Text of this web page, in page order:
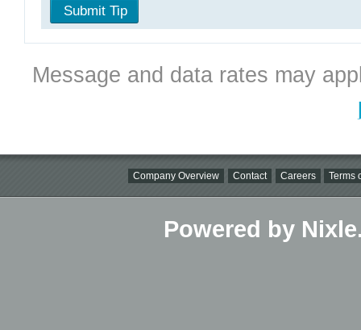
Submit Tip
Message and data rates may
Company Overview Contact Careers Terms
Powered by